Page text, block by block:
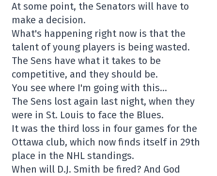
At some point, the Senators will have to
make a decision.
What's happening right now is that the
talent of young players is being wasted.
The Sens have what it takes to be
competitive, and they should be.
You see where I'm going with this…
The Sens lost again last night, when they
were in St. Louis to face the Blues.
It was the third loss in four games for the
Ottawa club, which now finds itself in 29th
place in the NHL standings.
When will D.J. Smith be fired? And God